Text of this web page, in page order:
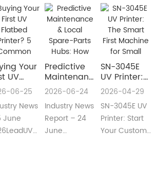
Your
UV
5
Points
Easy
06-25
News
June
​Predictive
Maintenance
& Local
Spare-Parts
Hubs: How
2026 UV
Flatbed
2026-06-24
Industry News
Report – 24
June
SN-3045E
UV Printer:
The Smart
First
Machine for
Small
Custom
2026-04-29
SN-3045E UV
Printer: Start
Your Custom